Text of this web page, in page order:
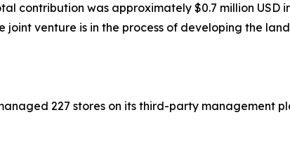
contribution was approximately $0.7 million USD
venture is in the process of developing the
227 stores on its third-party management